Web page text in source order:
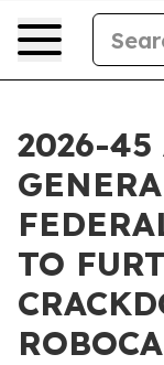
2026-45
TO